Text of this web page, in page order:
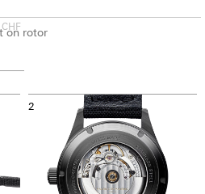
CHF
2